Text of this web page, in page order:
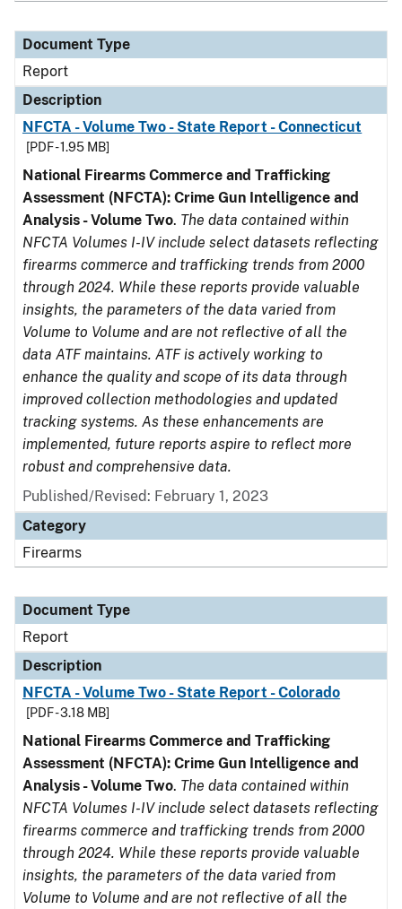
Document Type
Report
Description
NFCTA - Volume Two - State Report - Connecticut
[PDF - 1.95 MB]
National Firearms Commerce and Trafficking
Assessment (NFCTA): Crime Gun Intelligence and
Analysis - Volume Two. The data contained within
NFCTA Volumes I-IV include select datasets reflecting
firearms commerce and trafficking trends from 2000
through 2024. While these reports provide valuable
insights, the parameters of the data varied from
Volume to Volume and are not reflective of all the
data ATF maintains. ATF is actively working to
enhance the quality and scope of its data through
improved collection methodologies and updated
tracking systems. As these enhancements are
implemented, future reports aspire to reflect more
robust and comprehensive data.
Published/Revised: February 1, 2023
Category
Firearms
Document Type
Report
Description
NFCTA - Volume Two - State Report - Colorado
[PDF - 3.18 MB]
National Firearms Commerce and Trafficking
Assessment (NFCTA): Crime Gun Intelligence and
Analysis - Volume Two. The data contained within
NFCTA Volumes I-IV include select datasets reflecting
firearms commerce and trafficking trends from 2000
through 2024. While these reports provide valuable
insights, the parameters of the data varied from
Volume to Volume and are not reflective of all the